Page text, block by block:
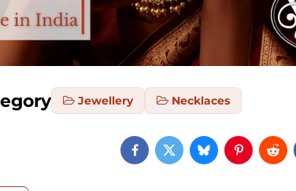
Jewellery Necklaces
Facebook
TwitterBlueskyPinterest